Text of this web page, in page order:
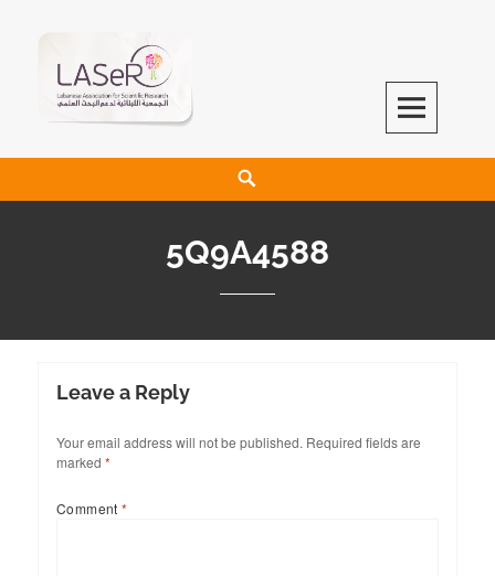
LASeR
LEBANESE ASSOCIATION FOR SCIENTIFIC RESEARCH
5Q9A4588
Leave a Reply
Your email address will not be published. Required fields are
marked *
Comment*